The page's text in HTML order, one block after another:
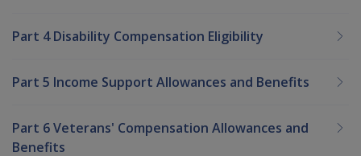
Part 4 Disability Compensation Eligibility
Part 5 Income Support Allowances and Benefits
Part 6 Veterans' Compensation Allowances and
Benefits